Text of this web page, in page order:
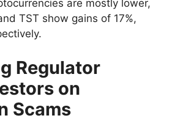
are mostly lower,
TST show gains of 17%,
Regulator
on
Scams